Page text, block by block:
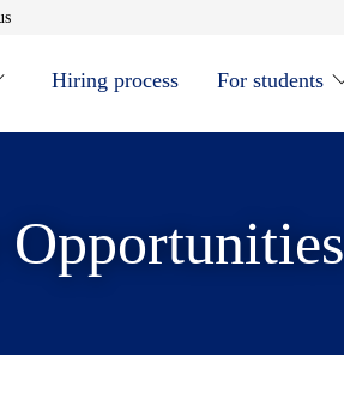
Opens in new window
Hiring process For students